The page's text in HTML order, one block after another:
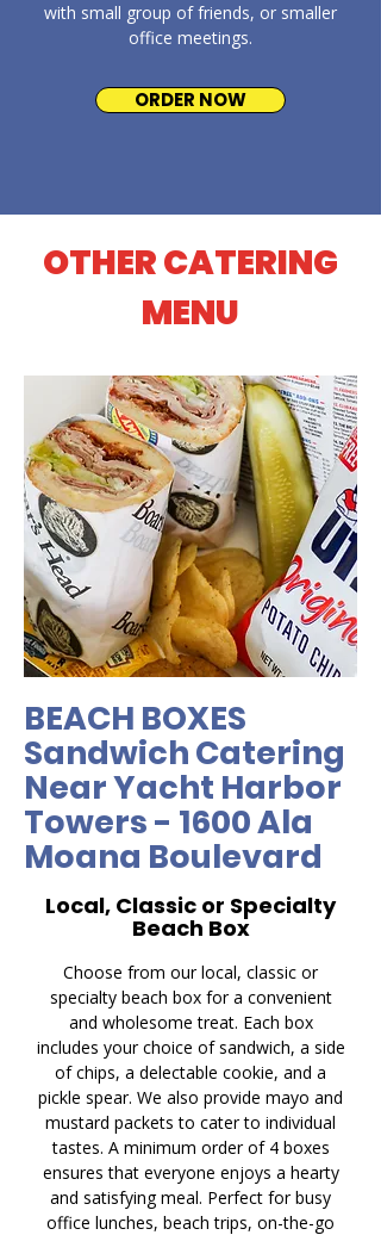
with small group of friends, or smaller
office meetings.
ORDER NOW
OTHER CATERING
MENU
BEACH BOXES
Sandwich Catering
Near Yacht Harbor
Towers - 1600 Ala
Moana Boulevard
Local, Classic or Specialty
Beach Box
Choose from our local, classic or
specialty beach box for a convenient
and wholesome treat. Each box
includes your choice of sandwich, a side
of chips, a delectable cookie, and a
pickle spear. We also provide mayo and
mustard packets to cater to individual
tastes. A minimum order of 4 boxes
ensures that everyone enjoys a hearty
and satisfying meal. Perfect for busy
office lunches, beach trips, on-the-go